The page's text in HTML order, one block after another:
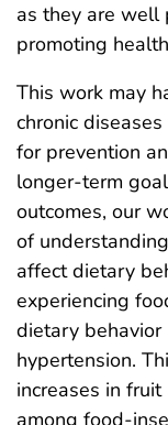
as they are well
promoting
This work may
chronic
for prevention
longer-term
outcomes, our
of
affect dietary
experiencing
dietary
hypertension.
increases in